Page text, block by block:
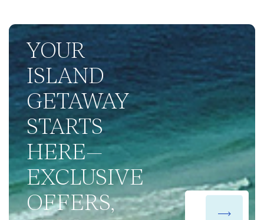
YOUR
ISLAND
GETAWAY
STARTS
HERE—
EXCLUSIVE
OFFERS,